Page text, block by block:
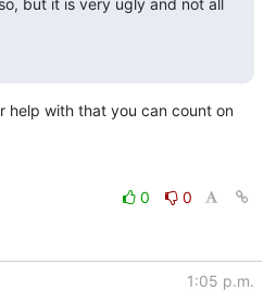
help with that you can count on
0
0
1:05 p.m.